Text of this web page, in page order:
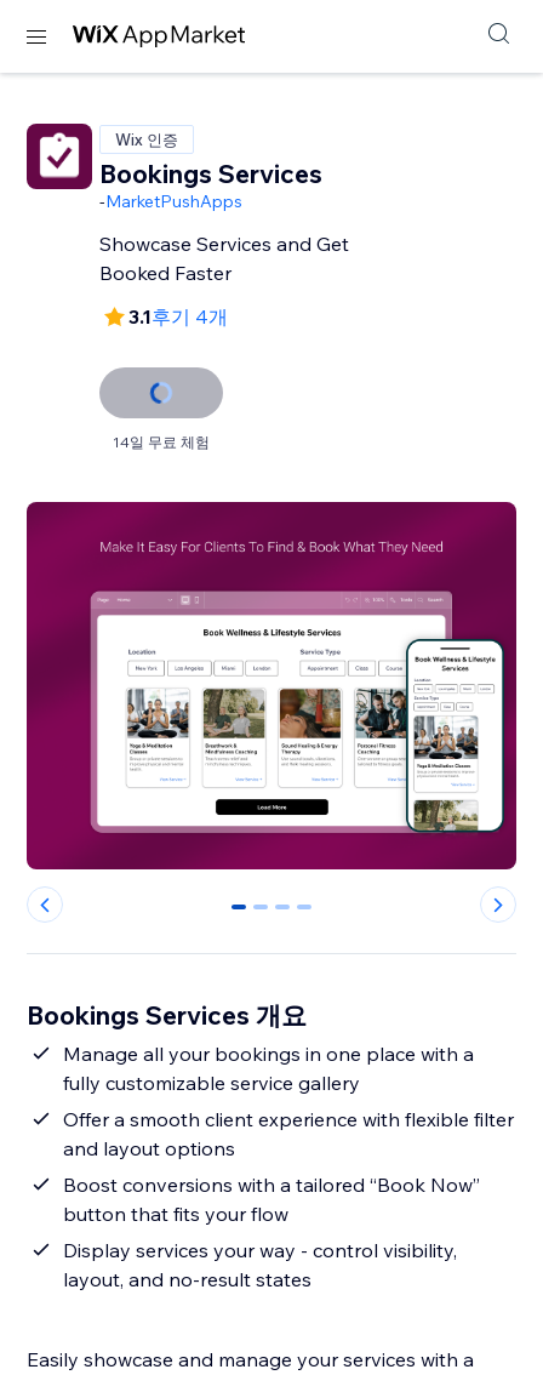
Wix 인증
Bookings Services
-MarketPushApps
Showcase Services and Get
Booked Faster
3.1후기 4개
14일 무료 체험
0 1 2 3
Bookings Services 개요
Manage all your bookings in one place with a
fully customizable service gallery
Offer a smooth client experience with flexible filter
and layout options
Boost conversions with a tailored “Book Now”
button that fits your flow
Display services your way - control visibility,
layout, and no-result states
Easily showcase and manage your services with a